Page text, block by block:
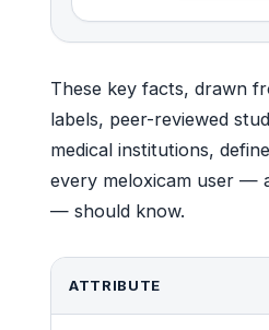
These key facts, drawn
labels, peer-reviewed
medical institutions,
every meloxicam user —
— should know.
ATTRIBUTE